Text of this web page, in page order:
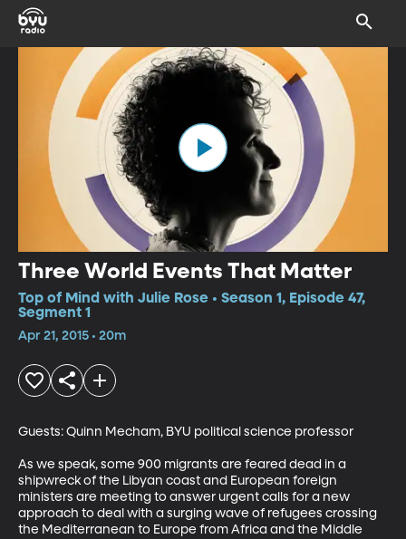
Three World Events That Matter
Top of Mind with Julie Rose • Season 1, Episode 47,
Segment 1
Apr 21, 2015 • 20m
Guests: Quinn Mecham, BYU political science professor
As we speak, some 900 migrants are feared dead in a
shipwreck of the Libyan coast and European foreign
ministers are meeting to answer urgent calls for a new
approach to deal with a surging wave of refugees crossing
the Mediterranean to Europe from Africa and the Middle